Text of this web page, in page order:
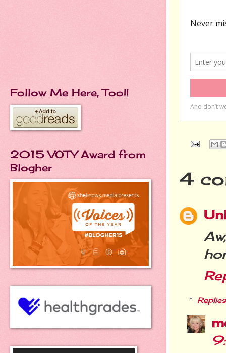
4
Replies
Follow Me Here, Too!!
2015 VOTY Award from
Blogher